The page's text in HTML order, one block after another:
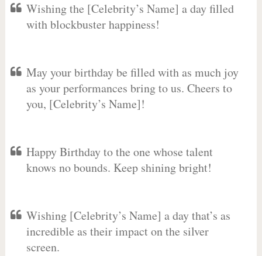
Wishing the [Celebrity’s Name] a day filled
with blockbuster happiness!
May your birthday be filled with as much joy
as your performances bring to us. Cheers to
you, [Celebrity’s Name]!
Happy Birthday to the one whose talent
knows no bounds. Keep shining bright!
Wishing [Celebrity’s Name] a day that’s as
incredible as their impact on the silver
screen.